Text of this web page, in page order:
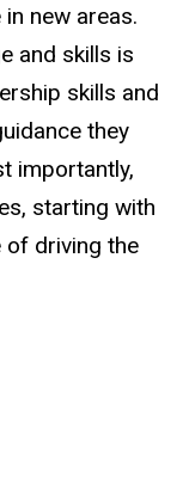
new areas.
and skills is
skills and
they
importantly,
starting with
of driving the